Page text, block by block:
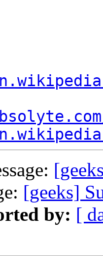
[geeks]
by: [